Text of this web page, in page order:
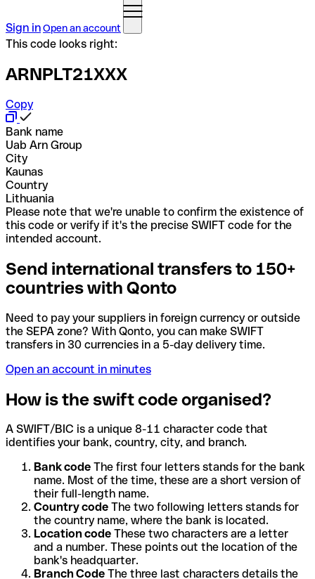
Sign inOpen an account
This code looks right:
ARNPLT21XXX
Copy
Bank name
Uab Arn Group
City
Kaunas
Country
Lithuania
Please note that we're unable to confirm the existence of
this code or verify if it's the precise SWIFT code for the
intended account.
Send international transfers to 150+
countries with Qonto
Need to pay your suppliers in foreign currency or outside
the SEPA zone? With Qonto, you can make SWIFT
transfers in 30 currencies in a 5-day delivery time.
Open an account in minutes
How is the swift code organised?
A SWIFT/BIC is a unique 8-11 character code that
identifies your bank, country, city, and branch.
Bank code The first four letters stands for the bank
name. Most of the time, these are a short version of
their full-length name.
Country code The two following letters stands for
the country name, where the bank is located.
Location code These two characters are a letter
and a number. These points out the location of the
bank's headquarter.
Branch Code The three last characters details the